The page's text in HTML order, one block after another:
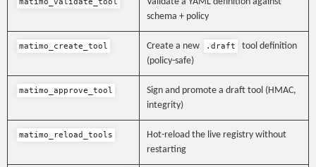
schema + policy
matimo_create_tool Create a new .draft
tool definition
(policy-safe)
matimo_approve_tool
Sign and promote a draft tool (HMAC,
integrity)
matimo_reload_tools
Hot-reload the live registry without
restarting